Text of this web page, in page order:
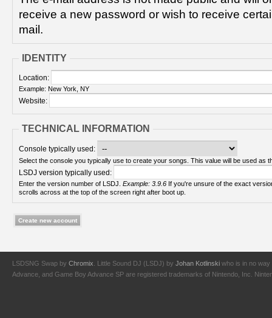
receive a new password or wish to receive
mail.
IDENTITY
Location:
Example: New York, NY
Website:
TECHNICAL INFORMATION
Console typically used:
Select the console you typically use to create your songs. This value will be used as
LSDJ version typically used:
Enter the version number of LSDJ. Example: 3.9.6
scrolls across at the top of the screen right after boot up.
LSDSNG Swap by Chromix . Little Sound DJ (LSDJ) by Johan Kotlinski who is in no way
Advance, and Game Boy Advance SP are registered trademarks of Nintendo, Inc.